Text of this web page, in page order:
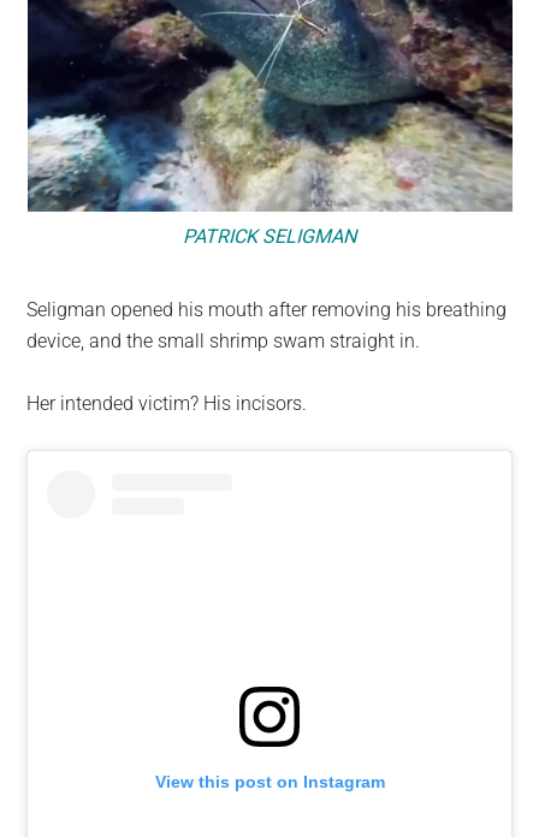
PATRICK SELIGMAN
Seligman opened his mouth after removing his breathing
device, and the small shrimp swam straight in.
Her intended victim? His incisors.
View this post on Instagram